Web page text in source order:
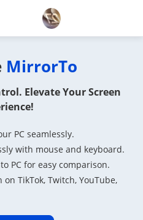
MirrorTo
Elevate Your Screen
PC seamlessly.
with mouse and keyboard.
PC for easy comparison.
TikTok, Twitch, YouTube,